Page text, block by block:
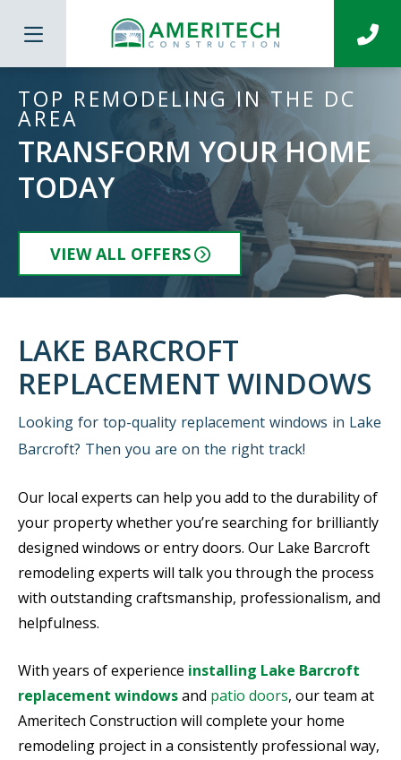
TOP REMODELING IN THE DC
AREA
TRANSFORM YOUR HOME
TODAY
VIEW ALL OFFERS
LAKE BARCROFT
REPLACEMENT WINDOWS
Looking for top-quality replacement windows in Lake
Barcroft? Then you are on the right track!
Our local experts can help you add to the durability of
your property whether you’re searching for brilliantly
designed windows or entry doors. Our Lake Barcroft
remodeling experts will talk you through the process
with outstanding craftsmanship, professionalism, and
helpfulness.
With years of experience installing Lake Barcroft
replacement windowsand patio doors, our team at
Ameritech Construction will complete your home
remodeling project in a consistently professional way,